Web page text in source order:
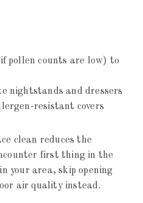
pollen counts are low) to
nightstands and dressers
resistant covers
clean reduces the
first thing in the
your area, skip opening
air quality instead.